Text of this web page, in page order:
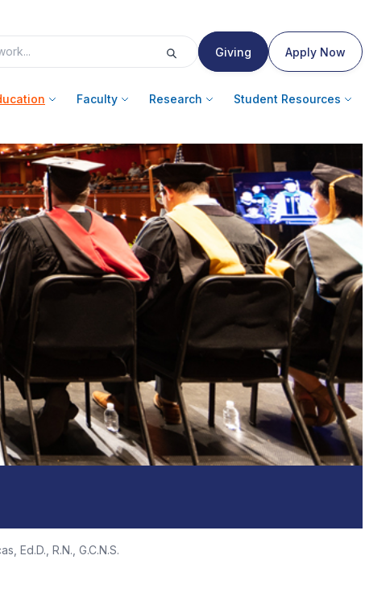
Giving Apply Now
Faculty Research Student Resources
Ed.D., R.N., G.C.N.S.